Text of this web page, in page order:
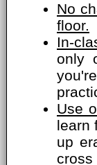
No
floor.
In-
only
Use
learn
up